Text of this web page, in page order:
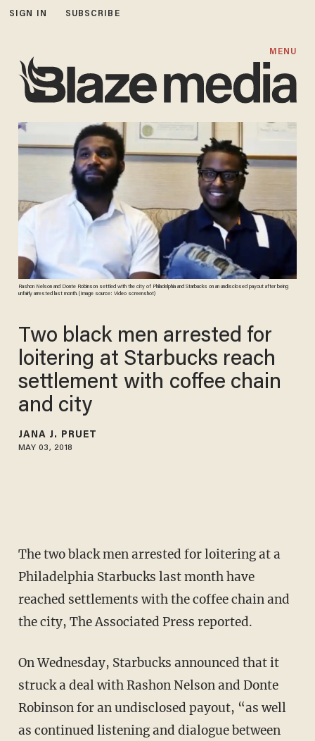
SIGN IN SUBSCRIBE
MENU
Rashon Nelson and Donte Robinson settled with the city of Philadelphia and Starbucks on an undisclosed payout after being
unfairly arrested last month. (Image source: Video screenshot)
Two black men arrested for
loitering at Starbucks reach
settlement with coffee chain
and city
JANA J. PRUET
MAY 03, 2018
The two black men arrested for loitering at a
Philadelphia Starbucks last month have
reached settlements with the coffee chain and
the city, The Associated Press reported.
On Wednesday, Starbucks announced that it
struck a deal with Rashon Nelson and Donte
Robinson for an undisclosed payout, “as well
as continued listening and dialogue between